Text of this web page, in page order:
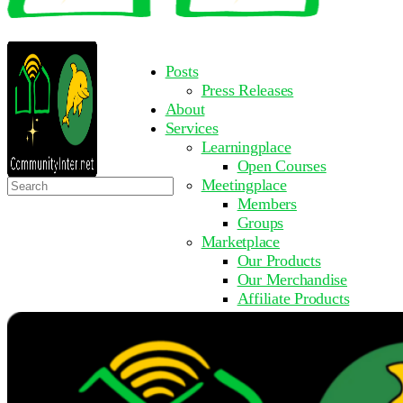
Posts
Press Releases
About
Services
Learningplace
Open Courses
Meetingplace
Members
Groups
Marketplace
Our Products
Our Merchandise
Affiliate Products
Resources
FAQ
Get Involved
Surveys
Search
for: